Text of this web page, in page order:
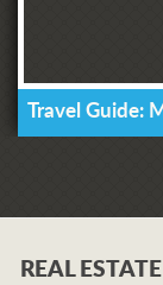
Travel Guide:
REAL